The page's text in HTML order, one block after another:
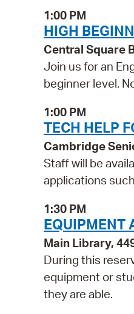
1:00 PM
HIGH
Central Square
Join us for an
beginner level.
1:00 PM
TECH HELP
Cambridge
Staff will be
applications
1:30 PM
EQUIPMENT
Main Library,
During this
equipment or
they are able.